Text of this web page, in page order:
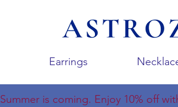
Earrings
Summer is coming. Enjoy 10% off